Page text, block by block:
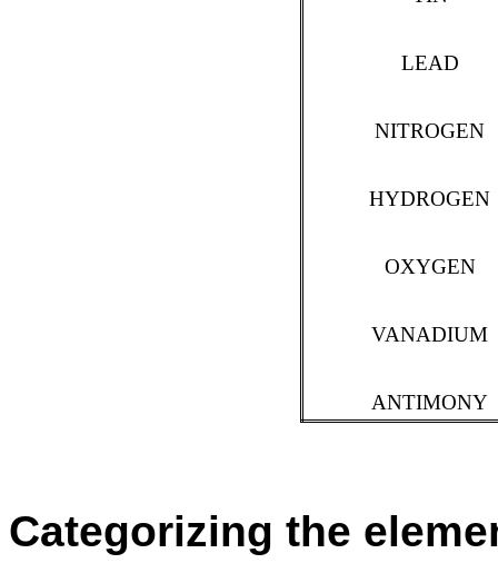
LEAD
NITROGEN
HYDROGEN
OXYGEN
VANADIUM
ANTIMONY
Categorizing the